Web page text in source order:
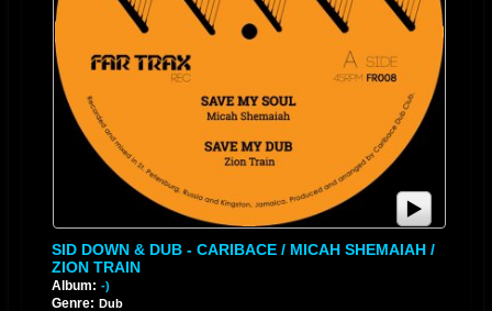
SID DOWN & DUB - CARIBACE / MICAH SHEMAIAH /
ZION TRAIN
Album: -)
Genre: Dub